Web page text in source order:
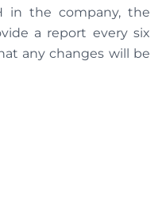
in the company, the
a report every six
any changes will be